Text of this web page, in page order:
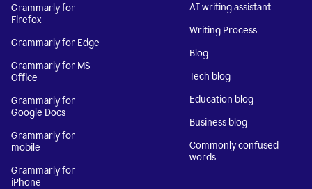
Grammarly for
Firefox
Grammarly for Edge
Grammarly for MS
Office
Grammarly for
Google Docs
Grammarly for
mobile
Grammarly for
iPhone
AI writing assistant
Writing Process
Blog
Tech blog
Education blog
Business blog
Commonly confused
words